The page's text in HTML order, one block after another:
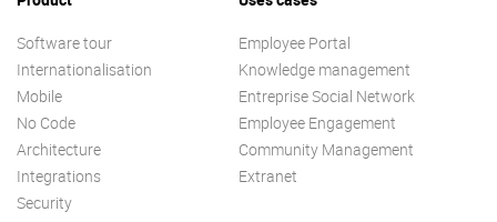
Software tour
Internationalisation
Mobile
No Code
Architecture
Integrations
Security
Employee Portal
Knowledge management
Entreprise Social Network
Employee Engagement
Community Management
Extranet